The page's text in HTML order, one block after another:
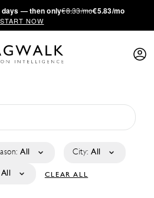
— then only€8.33/mo€5.83/mo
START NOW
All City: All
All CLEAR ALL